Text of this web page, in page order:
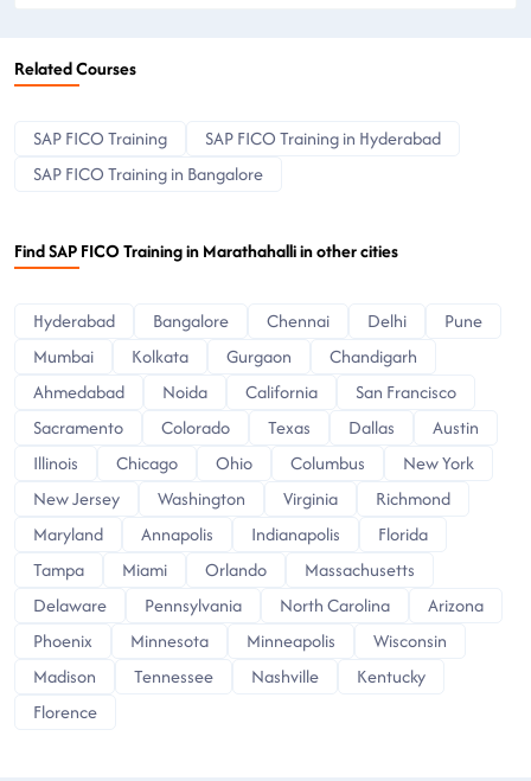
Related Courses
SAP FICO Training
SAP FICO Training in Hyderabad
SAP FICO Training in Bangalore
Find SAP FICO Training in Marathahalli in other cities
Hyderabad Bangalore Chennai Delhi
Pune
Mumbai
Kolkata Gurgaon
Chandigarh
Ahmedabad
Noida California
San Francisco
Sacramento
Colorado Texas Dallas
Austin
Illinois
Chicago Ohio Columbus
New York
New Jersey
Washington Virginia
Richmond
Maryland
Annapolis Indianapolis
Florida
Tampa
Miami Orlando
Massachusetts
Delaware
Pennsylvania North Carolina
Arizona
Phoenix
Minnesota Minneapolis
Wisconsin
Madison
Tennessee Nashville
Kentucky
Florence